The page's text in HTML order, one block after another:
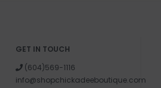
GET IN TOUCH
(604)569-1116
info@shopchickadeeboutique.com